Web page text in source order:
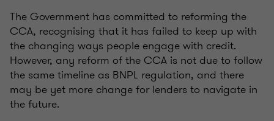
The Government has committed to reforming the
CCA, recognising that it has failed to keep up with
the changing ways people engage with credit.
However, any reform of the CCA is not due to follow
the same timeline as BNPL regulation, and there
may be yet more change for lenders to navigate in
the future.